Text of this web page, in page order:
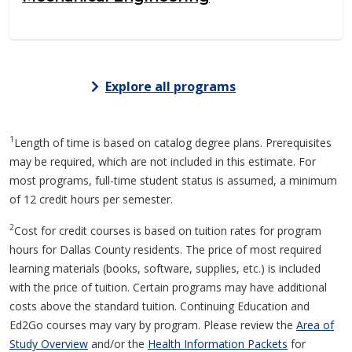
Explore all programs
1 Length of time is based on catalog degree plans. Prerequisites
may be required, which are not included in this estimate. For
most programs, full-time student status is assumed, a minimum
of 12 credit hours per semester.
2Cost for credit courses is based on tuition rates for program
hours for Dallas County residents. The price of most required
learning materials (books, software, supplies, etc.) is included
with the price of tuition. Certain programs may have additional
costs above the standard tuition. Continuing Education and
Ed2Go courses may vary by program. Please review the Area of
Study Overview and/or the Health Information Packets for